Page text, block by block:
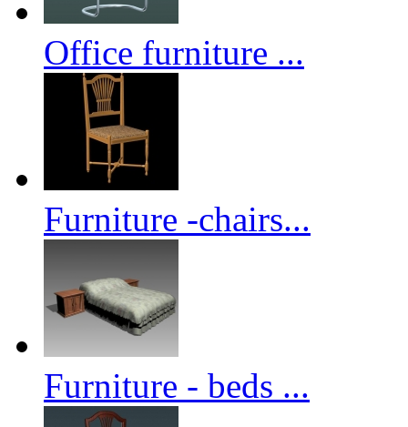
Office furniture ...
Furniture -chairs...
Furniture - beds ...